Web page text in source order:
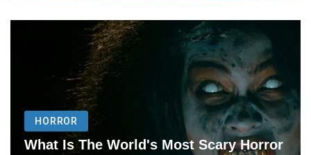
HORROR
What Is The World's Most Scary Horror